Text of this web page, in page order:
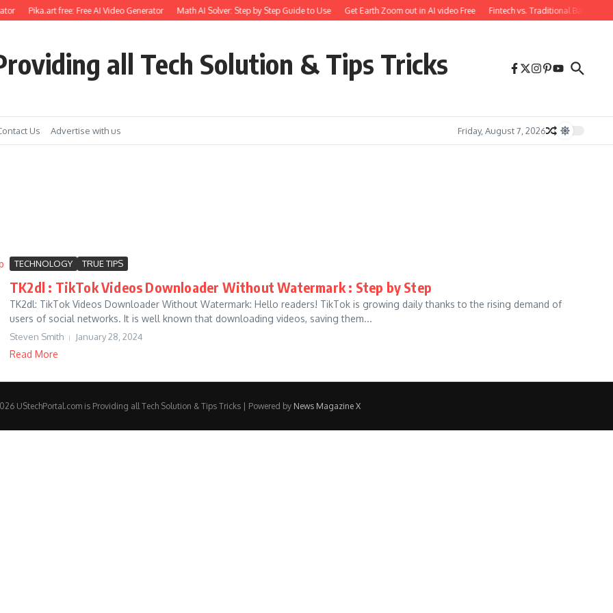
Pika.art free: Free AI Video Generator Math AI Solver: Step by Step Guide to Use Get Earth Zoom out in AI video Free Fintech vs. Traditional Banking:
all Tech Solution & Tips Tricks
Us Advertise with us Friday, August 7, 2026
TECHNOLOGY TRUE TIPS
TK2dl : TikTok Videos Downloader Without Watermark : Step by Step
TK2dl: TikTok Videos Downloader Without Watermark: Hello readers! TikTok is growing daily thanks to the rising demand of
users of social networks. It is well known that downloading videos, saving them...
Steven Smith January 28, 2024
Read More
UStechPortal.com is Providing all Tech Solution & Tips Tricks | Powered by News Magazine X